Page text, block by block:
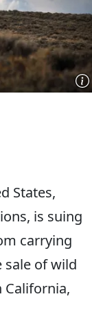
States,
is suing
carrying
sale of wild
California,